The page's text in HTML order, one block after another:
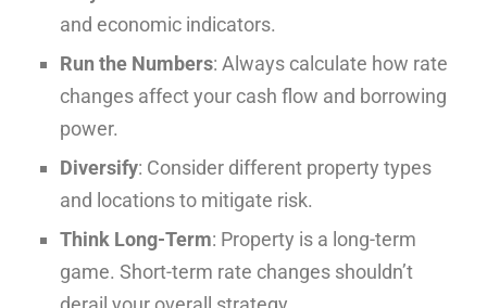
and economic indicators.
Run the Numbers: Always calculate how rate
changes affect your cash flow and borrowing
power.
Diversify: Consider different property types
and locations to mitigate risk.
Think Long-Term: Property is a long-term
game. Short-term rate changes shouldn’t